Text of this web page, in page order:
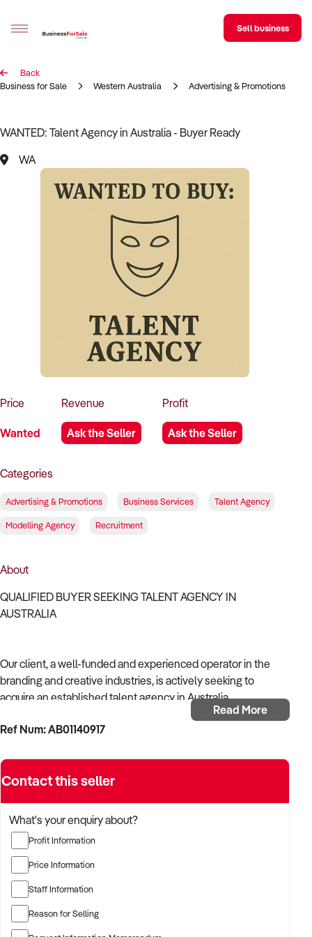
Sell your business
Business Search
Franchise Search
Register for free alerts
Business Brokers Directory
Advertise your Franchise
Sell business
Back
Business for Sale
Western Australia Advertising & Promotions
WANTED: Talent Agency in Australia - Buyer Ready
WA
Price
Wanted
Revenue
Ask the Seller
Profit
Ask the Seller
Categories
Advertising & Promotions Business Services Talent Agency
Modelling Agency Recruitment
About
QUALIFIED BUYER SEEKING TALENT AGENCY IN
AUSTRALIA
Our client, a well-funded and experienced operator in the
branding and creative industries, is actively seeking to
acquire an established talent agency in Australia.
With strong operational systems, proven experience in
the buyer is targeting a business with reliable client
relationships, recurring revenue, and scalable service
The buyer is fully self-funded and ready to proceed
immediately with qualified opportunities.
TARGETED BUSINESS TYPES:
Read More
Ref Num: AB01140917
Contact this seller
What's your enquiry about?
Profit Information
Price Information
Staff Information
Reason for Selling